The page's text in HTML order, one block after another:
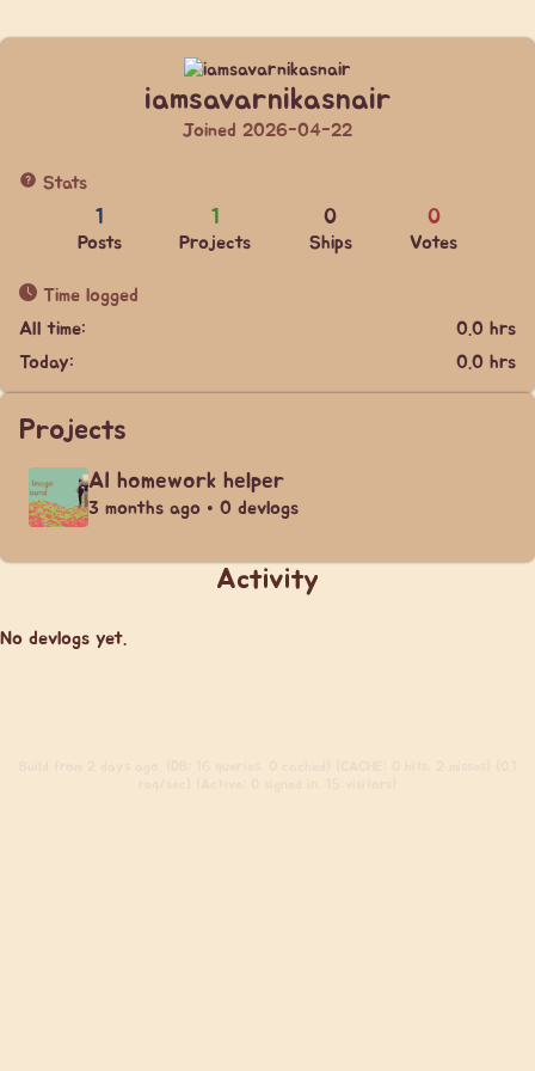
iamsavarnikasnair
Joined 2026-04-22
Stats
1
Posts
1
Projects
0
Ships
0
Votes
Time logged
All time:
0.0 hrs
Today:
0.0 hrs
Projects
AI homework helper
3 months ago • 0 devlogs
Activity
No devlogs yet.